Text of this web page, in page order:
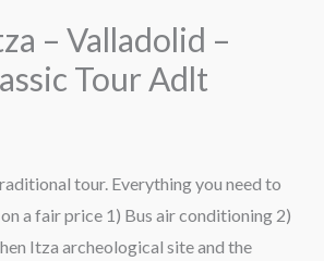
– Valladolid –
Tour Adlt
tour. Everything you need to
a fair price 1) Bus air conditioning 2)
Itza archeological site and the